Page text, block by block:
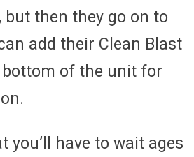
but then they go on to
add their Clean Blast
of the unit for
you’ll have to wait ages